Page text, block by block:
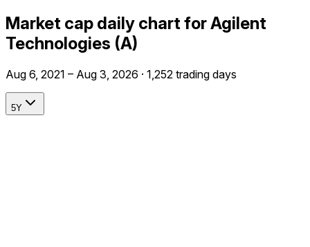
Market cap daily chart for Agilent
Technologies (A)
Aug 6, 2021 – Aug 3, 2026 · 1,252 trading days
5Y